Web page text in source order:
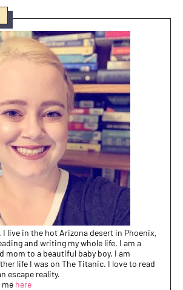
I live in the hot Arizona desert in Phoenix,
and writing my whole life. I am a
mom to a beautiful baby boy. I am
life I was on The Titanic. I love to read
escape reality.
me here